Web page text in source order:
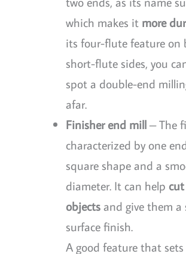
which makes it more
its four-flute feature on
short-flute sides, you
spot a double-end
afar.
Finisher end mill– The
characterized by one
square shape and a
diameter. It can help
objectsand give them a
surface finish.
A good feature that